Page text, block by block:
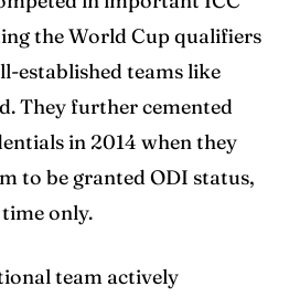
theWorld Cupqualifiers
established teams like
They further cemented
in 2014 when they
to be granted ODI status,
only.
team actively